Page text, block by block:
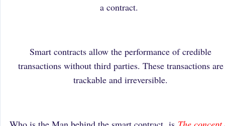
a contract.
Smart contracts allow the performance of credible
transactions without third parties. These transactions are
trackable and irreversible.